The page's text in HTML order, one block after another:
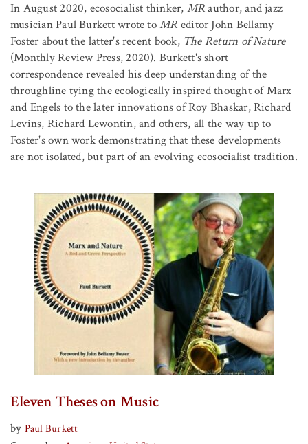
In August 2020, ecosocialist thinker, MRauthor, and jazz
musician Paul Burkett wrote toMR editor John Bellamy
Foster about the latter's recent book, The Return of Nature
(Monthly Review Press, 2020). Burkett's short
correspondence revealed his deep understanding of the
throughline tying the ecologically inspired thought of Marx
and Engels to the later innovations of Roy Bhaskar, Richard
Levins, Richard Lewontin, and others, all the way up to
Foster's own work demonstrating that these developments
are not isolated, but part of an evolving ecosocialist tradition.
Eleven Theses on Music
by Paul Burkett